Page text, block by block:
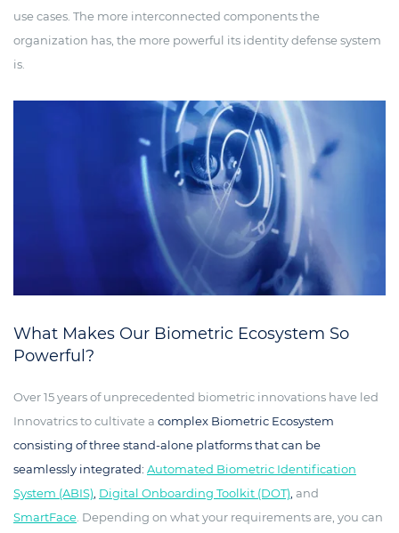
use cases. The more interconnected components the
organization has, the more powerful its identity defense system
is.
What Makes Our Biometric Ecosystem So
Powerful?
Over 15 years of unprecedented biometric innovations have led
Innovatrics to cultivate a complex Biometric Ecosystem
consisting of three stand-alone platforms that can be
seamlessly integrated: Automated Biometric Identification
System (ABIS) Digital Onboarding Toolkit (DOT) and
SmartFace . Depending on what your requirements are, you can